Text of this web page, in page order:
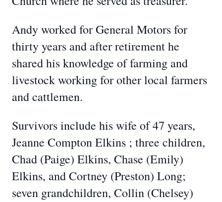
Andy worked for General Motors for
thirty years and after retirement he
shared his knowledge of farming and
livestock working for other local farmers
and cattlemen.
Survivors include his wife of 47 years,
Jeanne Compton Elkins ; three children,
Chad (Paige) Elkins, Chase (Emily)
Elkins, and Cortney (Preston) Long;
seven grandchildren, Collin (Chelsey)